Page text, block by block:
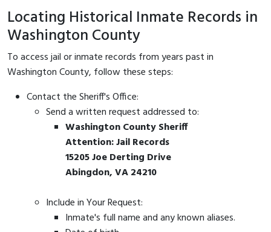
Locating Historical Inmate Records in
Washington County
To access jail or inmate records from years past in
Washington County, follow these steps:
Contact the Sheriff's Office:
Send a written request addressed to:
Washington County Sheriff
Attention: Jail Records
15205 Joe Derting Drive
Abingdon, VA 24210
Include in Your Request:
Inmate's full name and any known aliases.